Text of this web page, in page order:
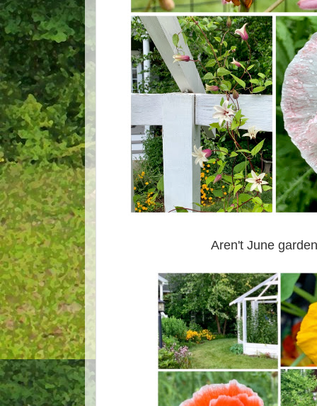
Aren't June